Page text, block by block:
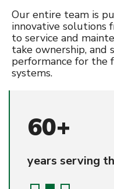
PROJECTS
CAREERS
Our entire team is
innovative solutions
to service and
take ownership, and
performance for the
systems.
60+
years serving